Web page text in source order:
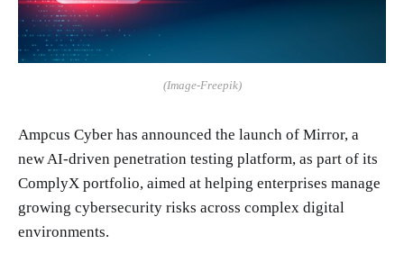
(Image-Freepik)
Ampcus Cyber has announced the launch of Mirror, a
new AI-driven penetration testing platform, as part of its
ComplyX portfolio, aimed at helping enterprises manage
growing cybersecurity risks across complex digital
environments.